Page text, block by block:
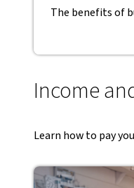
The benefits of
Income
Learn how to pay